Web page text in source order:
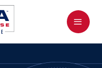
Menu